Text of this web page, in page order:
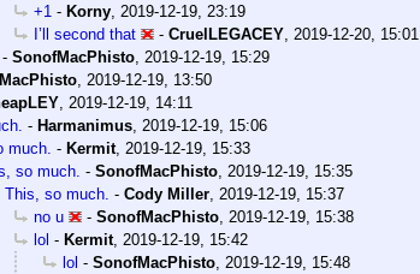
+1 - Korny, 2019-12-19, 23:19
I’ll second that
- CruelLEGACEY, 2019-12-20, 15:01
- SonofMacPhisto, 2019-12-19, 15:29
, 2019-12-19, 13:50
, 2019-12-19, 14:11
- Harmanimus, 2019-12-19, 15:06
much. - Kermit, 2019-12-19, 15:33
so much. - SonofMacPhisto, 2019-12-19, 15:35
This, so much. - Cody Miller, 2019-12-19, 15:37
no u
- SonofMacPhisto, 2019-12-19, 15:38
lol - Kermit, 2019-12-19, 15:42
lol - SonofMacPhisto, 2019-12-19, 15:48